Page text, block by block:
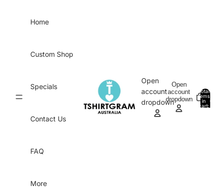
Home
Custom Shop
Specials
Contact Us
FAQ
More
Open
account
dropdown
Open
account
dropdown
Total
items
in
cart:
0